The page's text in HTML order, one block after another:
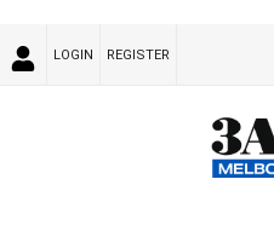
LOGIN REGISTER